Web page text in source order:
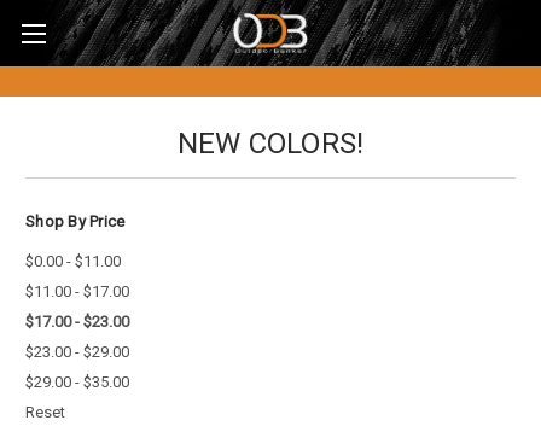
NEW COLORS!
Shop By Price
$0.00 - $11.00
$11.00 - $17.00
$17.00 - $23.00
$23.00 - $29.00
$29.00 - $35.00
Reset